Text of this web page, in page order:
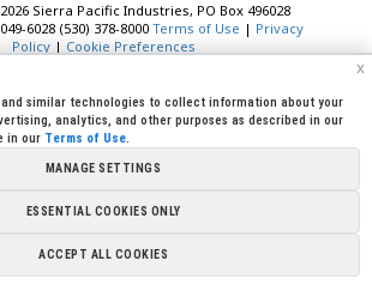
Sierra Pacific Industries, PO Box 496028
6028 (530) 378-8000 Terms of Use | Privacy
Policy| Cookie Preferences
x
and similar technologies to collect information about your
analytics, and other purposes as described in our
in our Terms of Use.
MANAGE SETTINGS
ESSENTIAL COOKIES ONLY
ACCEPT ALL COOKIES